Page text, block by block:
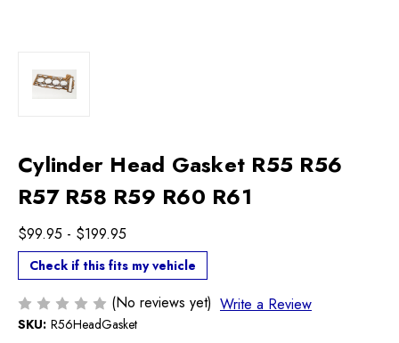
Cylinder Head Gasket R55 R56
R57 R58 R59 R60 R61
$99.95 - $199.95
Check if this fits my vehicle
(No reviews yet) Write a Review
SKU: R56HeadGasket